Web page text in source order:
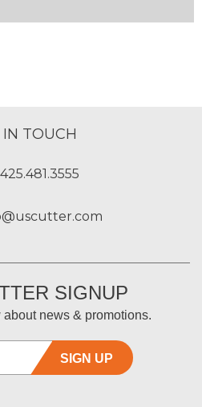
TOUCH
425.481.3555
SIGNUP
about news & promotions.
SIGN UP